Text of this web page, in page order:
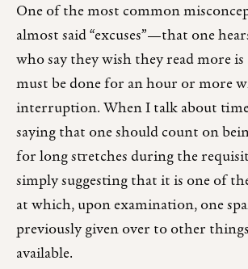
One of the most common
almost said “excuses”—that one
who say they wish they read more
must be done for an hour or more
interruption. When I talk about
saying that one should count on
for long stretches during the
simply suggesting that it is one of
at which, upon examination, one
previously given over to other
available.